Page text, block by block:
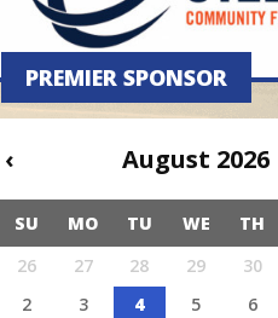
PREMIER SPONSOR
‹ August 2026
SU MO TU WE TH
26
27 28 29 30
2
3 4 5 6